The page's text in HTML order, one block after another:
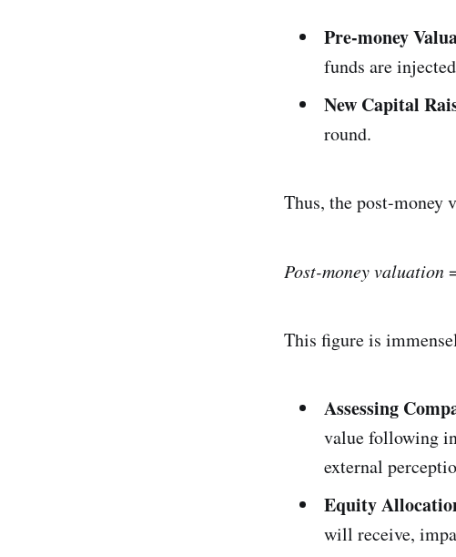
Pre-money
funds are
New Capital
round.
Thus, the post-money
Post-money valuation
This figure is
Assessing
value following
external
Equity
will receive,